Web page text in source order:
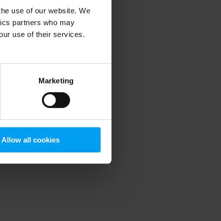
use of our website. We
partners who may
use of their services.
Marketing
Allow all cookies
information).